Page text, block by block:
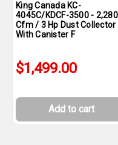
King Canada KC-
4045C/KDCF-3500 - 2,280
Cfm / 3 Hp Dust Collector
With Canister F
$1,499.00
Add to cart